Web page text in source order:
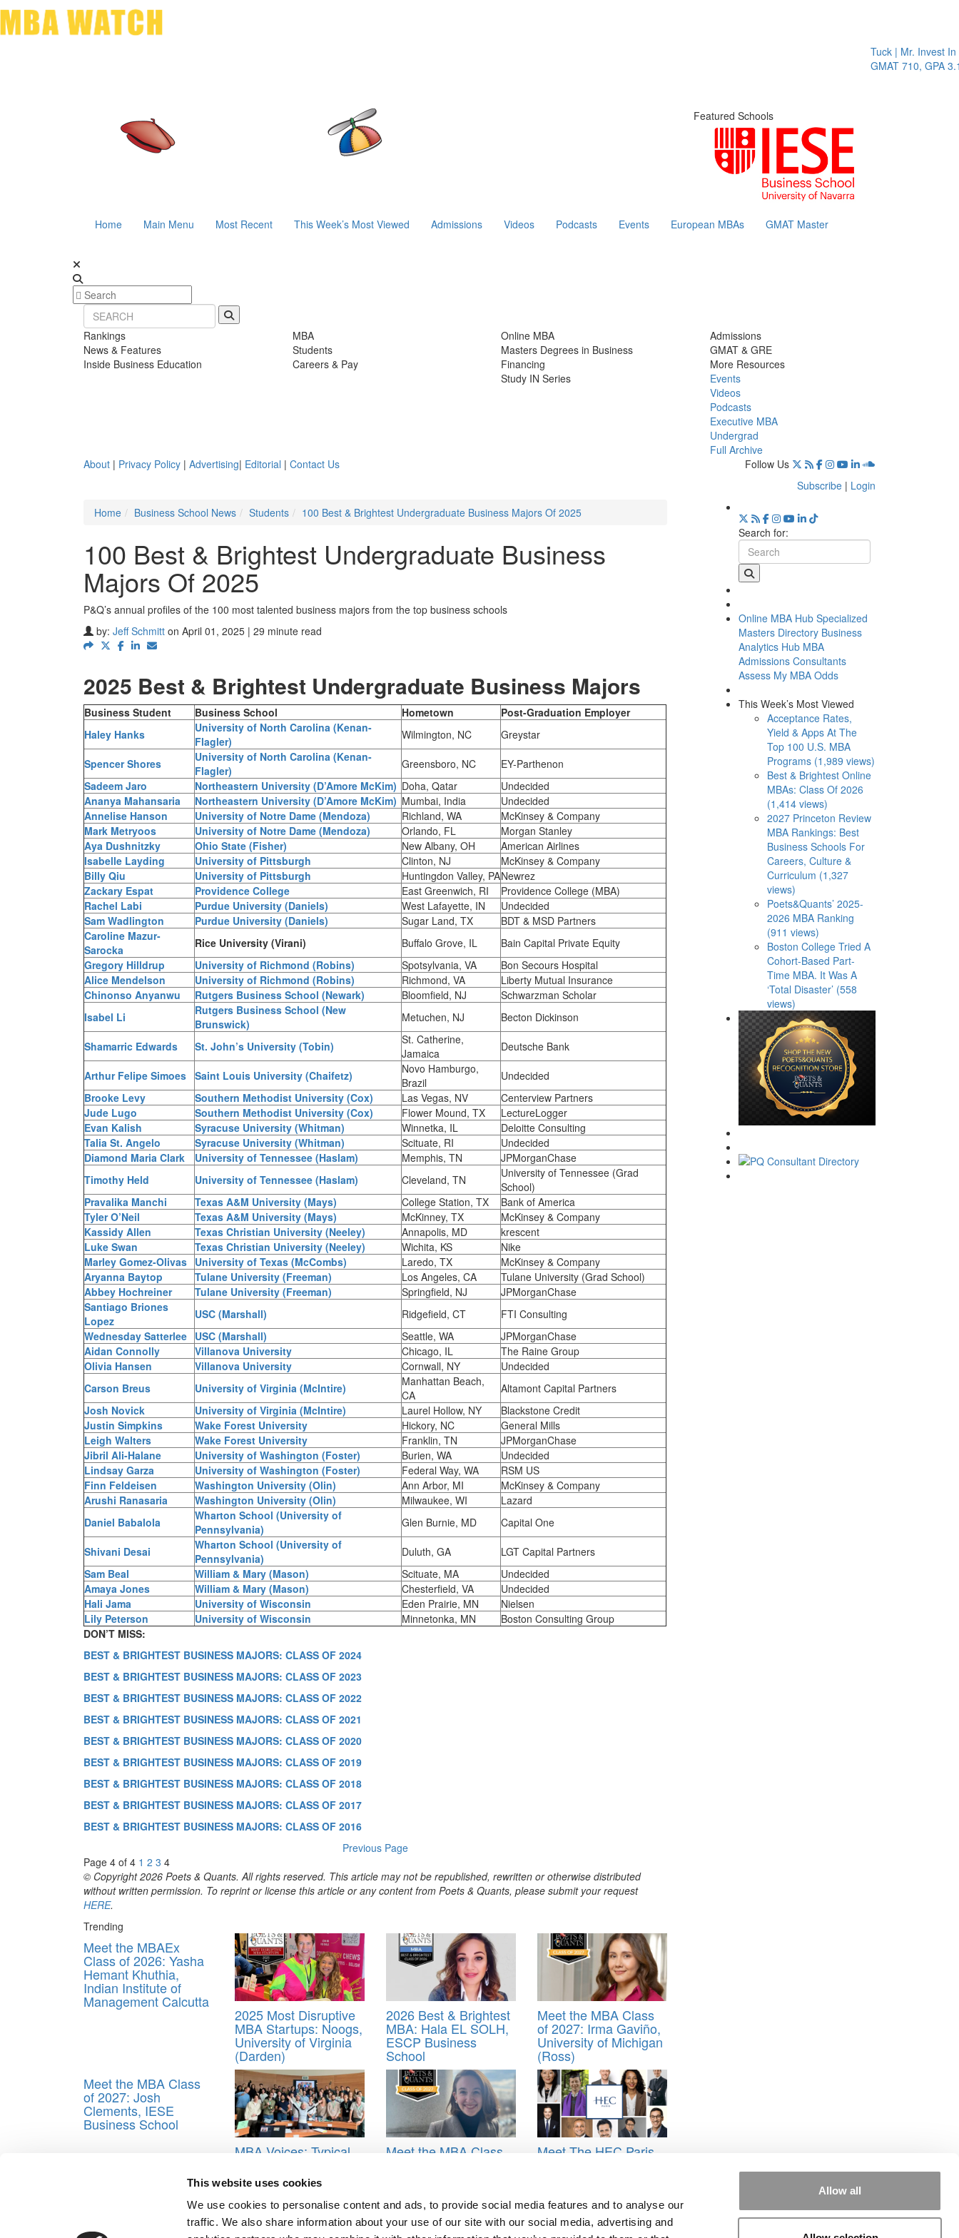
This website uses cookies
We use cookies to personalise content and ads, to provide social media features and to analyse our
traffic. We also share information about your use of our site with our social media, advertising and
Allow all
Tuck | Mr. Invest In
GMAT 710, GPA 3.1
Featured Schools
Home Main Menu Most Recent This Week’s Most Viewed Admissions Videos Podcasts Events European MBAs GMAT Master
Rankings
News & Features
Inside Business Education
MBA
Students
Careers & Pay
Online MBA
Masters Degrees in Business
Financing
Study IN Series
Admissions
GMAT & GRE
More Resources
Events
Videos
Podcasts
Executive MBA
Undergrad
Full Archive
About | Privacy Policy | Advertising| Editorial | Contact Us
Follow Us
Subscribe | Login
Home
Business School News Students 100 Best & Brightest Undergraduate Business Majors Of 2025
100 Best & Brightest Undergraduate Business
Majors Of 2025
P&Q’s annual profiles of the 100 most talented business majors from the top business schools
by: Jeff Schmitt on April 01, 2025 | 29 minute read
2025 Best & Brightest Undergraduate Business Majors
Business Student Business School Hometown
Post-Graduation Employer
Haley Hanks
University of North Carolina (Kenan-
Flagler)
Wilmington, NC Greystar
Spencer Shores
University of North Carolina (Kenan-
Flagler)
Greensboro, NC
EY-Parthenon
Sadeem Jaro
Northeastern University (D’Amore McKim) Doha, Qatar
Undecided
Ananya Mahansaria
Northeastern University (D’Amore McKim) Mumbai, India
Undecided
Annelise Hanson
University of Notre Dame (Mendoza) Richland, WA
McKinsey & Company
Mark Metryoos
University of Notre Dame (Mendoza) Orlando, FL
Morgan Stanley
Aya Dushnitzky
Ohio State (Fisher) New Albany, OH
American Airlines
Isabelle Layding
University of Pittsburgh Clinton, NJ
McKinsey & Company
Billy Qiu
University of Pittsburgh Huntingdon Valley, PANewrez
Zackary Espat
Providence College East Greenwich, RI
Providence College (MBA)
Rachel Labi
Purdue University (Daniels) West Lafayette, IN
Undecided
Sam Wadlington
Purdue University (Daniels) Sugar Land, TX
BDT & MSD Partners
Caroline Mazur-
Sarocka
Rice University (Virani) Buffalo Grove, IL
Bain Capital Private Equity
Gregory Hilldrup
University of Richmond (Robins) Spotsylvania, VA
Bon Secours Hospital
Alice Mendelson
University of Richmond (Robins) Richmond, VA
Liberty Mutual Insurance
Chinonso Anyanwu
Rutgers Business School (Newark) Bloomfield, NJ
Schwarzman Scholar
Isabel Li
Rutgers Business School (New
Brunswick)
Metuchen, NJ Becton Dickinson
Shamarric Edwards St. John’s University (Tobin)
St. Catherine,
Jamaica
Deutsche Bank
Arthur Felipe Simoes Saint Louis University (Chaifetz)
Novo Hamburgo,
Brazil
Undecided
Brooke Levy
Southern Methodist University (Cox) Las Vegas, NV
Centerview Partners
Jude Lugo
Southern Methodist University (Cox) Flower Mound, TX
LectureLogger
Evan Kalish
Syracuse University (Whitman) Winnetka, IL
Deloitte Consulting
Talia St. Angelo
Syracuse University (Whitman) Scituate, RI
Undecided
Diamond Maria Clark
University of Tennessee (Haslam) Memphis, TN
JPMorganChase
Timothy Held
University of Tennessee (Haslam) Cleveland, TN
University of Tennessee (Grad
School)
Pravalika Manchi
Texas A&M University (Mays) College Station, TX
Bank of America
Tyler O’Neil
Texas A&M University (Mays) McKinney, TX
McKinsey & Company
Kassidy Allen
Texas Christian University (Neeley) Annapolis, MD
krescent
Luke Swan
Texas Christian University (Neeley) Wichita, KS
Nike
Marley Gomez-Olivas University of Texas (McCombs) Laredo, TX
McKinsey & Company
Aryanna Baytop
Tulane University (Freeman) Los Angeles, CA
Tulane University (Grad School)
Abbey Hochreiner
Tulane University (Freeman) Springfield, NJ
JPMorganChase
Santiago Briones
Lopez
USC (Marshall) Ridgefield, CT
FTI Consulting
Wednesday Satterlee USC (Marshall) Seattle, WA
JPMorganChase
Aidan Connolly
Villanova University Chicago, IL
The Raine Group
Olivia Hansen
Villanova University Cornwall, NY
Undecided
Carson Breus
University of Virginia (McIntire)
Manhattan Beach,
CA
Altamont Capital Partners
Josh Novick
University of Virginia (McIntire) Laurel Hollow, NY
Blackstone Credit
Justin Simpkins
Wake Forest University Hickory, NC
General Mills
Leigh Walters
Wake Forest University Franklin, TN
JPMorganChase
Jibril Ali-Halane
University of Washington (Foster) Burien, WA
Undecided
Lindsay Garza
University of Washington (Foster) Federal Way, WA
RSM US
Finn Feldeisen
Washington University (Olin) Ann Arbor, MI
McKinsey & Company
Arushi Ranasaria
Washington University (Olin) Milwaukee, WI
Lazard
Daniel Babalola
Wharton School (University of
Pennsylvania)
Glen Burnie, MD Capital One
Shivani Desai
Wharton School (University of
Pennsylvania)
Duluth, GA
LGT Capital Partners
Sam Beal
William & Mary (Mason) Scituate, MA
Undecided
Amaya Jones
William & Mary (Mason) Chesterfield, VA
Undecided
Hali Jama
University of Wisconsin Eden Prairie, MN
Nielsen
Lily Peterson
University of Wisconsin Minnetonka, MN
Boston Consulting Group
DON’T MISS:
BEST & BRIGHTEST BUSINESS MAJORS: CLASS OF 2024
BEST & BRIGHTEST BUSINESS MAJORS: CLASS OF 2023
BEST & BRIGHTEST BUSINESS MAJORS: CLASS OF 2022
BEST & BRIGHTEST BUSINESS MAJORS: CLASS OF 2021
BEST & BRIGHTEST BUSINESS MAJORS: CLASS OF 2020
BEST & BRIGHTEST BUSINESS MAJORS: CLASS OF 2019
BEST & BRIGHTEST BUSINESS MAJORS: CLASS OF 2018
BEST & BRIGHTEST BUSINESS MAJORS: CLASS OF 2017
BEST & BRIGHTEST BUSINESS MAJORS: CLASS OF 2016
Previous Page
Page 4 of 4 1 2 3 4
© Copyright 2026 Poets & Quants. All rights reserved. This article may not be republished, rewritten or otherwise distributed
without written permission. To reprint or license this article or any content from Poets & Quants, please submit your request
HERE.
Trending
Meet the MBAEx
Class of 2026: Yasha
Hemant Khuthia,
Indian Institute of
Management Calcutta
2025 Most Disruptive
MBA Startups: Noogs,
University of Virginia
(Darden)
2026 Best & Brightest
MBA: Hala EL SOLH,
ESCP Business
School
Meet the MBA Class
of 2027: Irma Gaviño,
University of Michigan
(Ross)
Meet the MBA Class
of 2027: Josh
Clements, IESE
Business School
MBA Voices: Typical
Non-Traditional Path
To INSEAD
Meet the MBA Class Meet The HEC Paris
Best & Brightest Undergraduate Business Majors,Class of 2025
Search for:
Online MBA Hub Specialized
Masters Directory Business
Analytics Hub MBA
Admissions Consultants
Assess My MBA Odds
This Week’s Most Viewed
Acceptance Rates,
Yield & Apps At The
Top 100 U.S. MBA
Programs (1,989 views)
Best & Brightest Online
MBAs: Class Of 2026
(1,414 views)
2027 Princeton Review
MBA Rankings: Best
Business Schools For
Careers, Culture &
Curriculum (1,327
views)
Poets&Quants’ 2025-
2026 MBA Ranking
(911 views)
Boston College Tried A
Cohort-Based Part-
Time MBA. It Was A
‘Total Disaster’ (558
views)